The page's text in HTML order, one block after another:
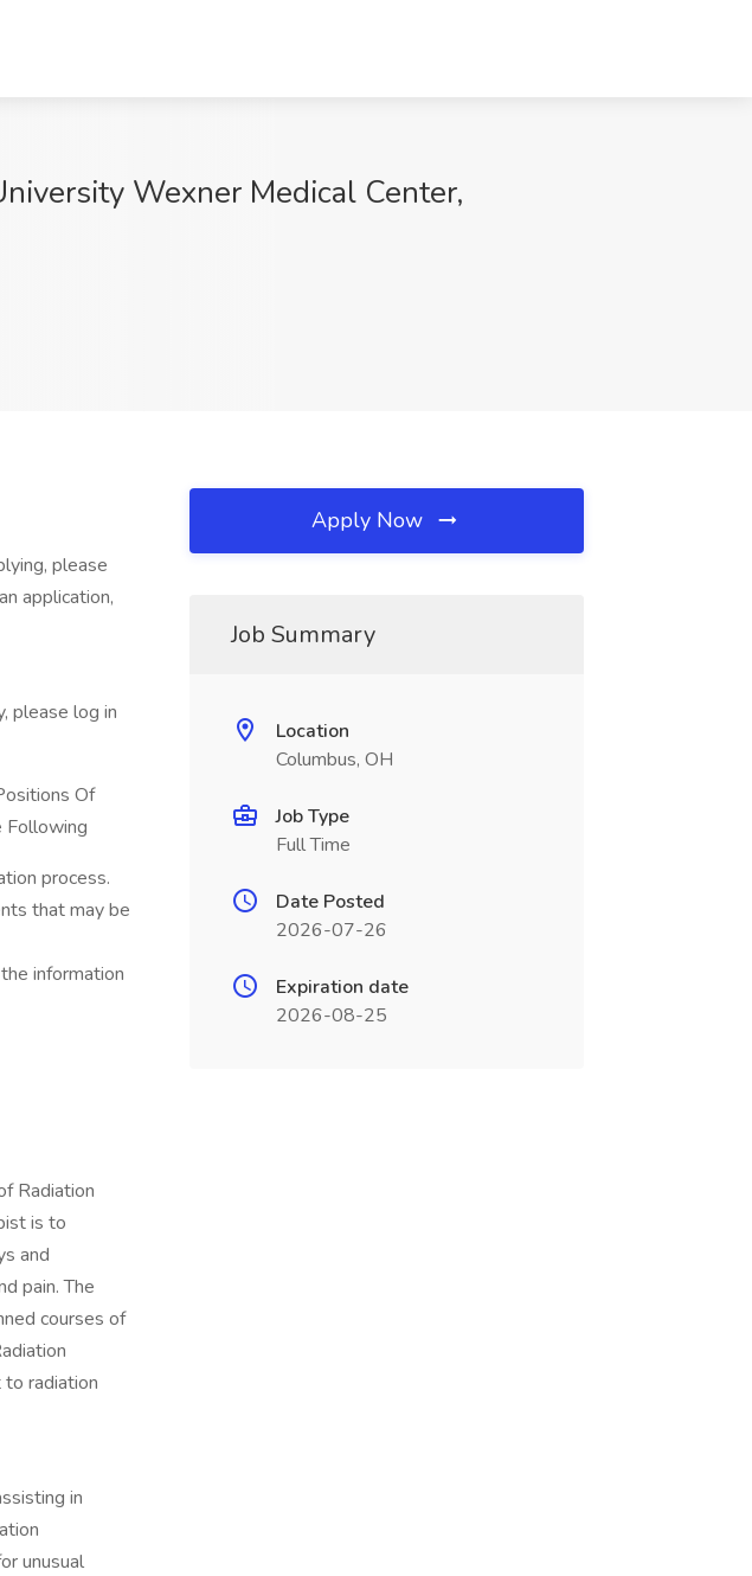
Wexner Medical Center,
please
application,
please log in
Of
Following
process.
that may be
information
Radiation
is to
and
pain. The
courses of
radiation
in
unusual
Apply Now
Job Summary
Location
Columbus, OH
Job Type
Full Time
Date Posted
2026-07-26
Expiration date
2026-08-25